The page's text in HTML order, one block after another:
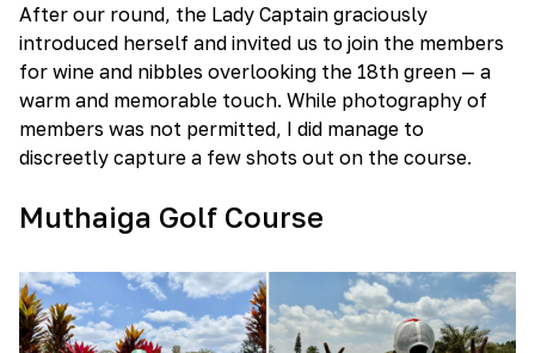
After our round, the Lady Captain graciously
introduced herself and invited us to join the members
for wine and nibbles overlooking the 18th green — a
warm and memorable touch. While photography of
members was not permitted, I did manage to
discreetly capture a few shots out on the course.
Muthaiga Golf Course